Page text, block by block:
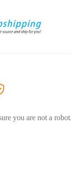
you are not a